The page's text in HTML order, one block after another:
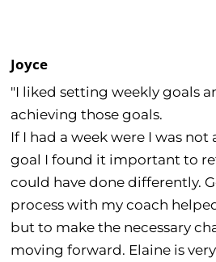
Joyce
"I liked setting weekly goals
achieving those goals.
If I had a week were I was not
goal I found it important to
could have done differently.
process with my coach
but to make the necessary
moving forward. Elaine is